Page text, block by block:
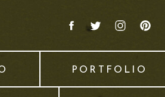
PORTFOLIO